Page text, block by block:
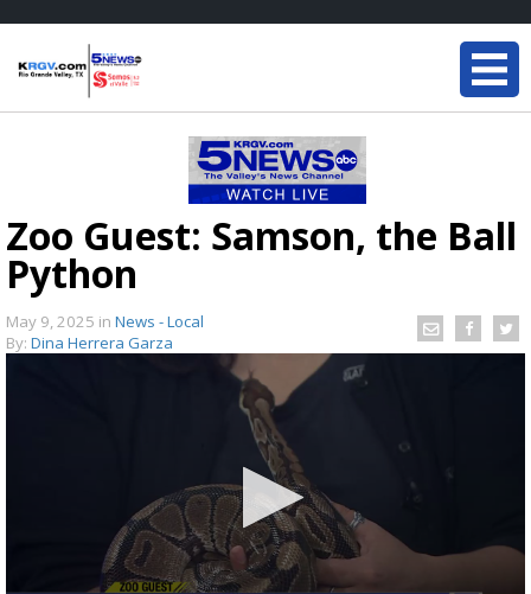
Zoo Guest: Samson, the Ball
Python
May 9, 2025 in News - Local
By: Dina Herrera Garza